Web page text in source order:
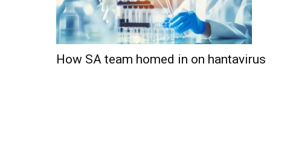
How SA team homed in on hantavirus